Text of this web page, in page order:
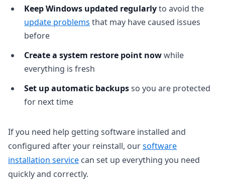
Keep Windows updated regularlyto avoid the
update problems that may have caused issues
before
Create a system restore point nowwhile
everything is fresh
Set up automatic backupsso you are protected
for next time
If you need help getting software installed and
configured after your reinstall, oursoftware
installation service can set up everything you need
quickly and correctly.